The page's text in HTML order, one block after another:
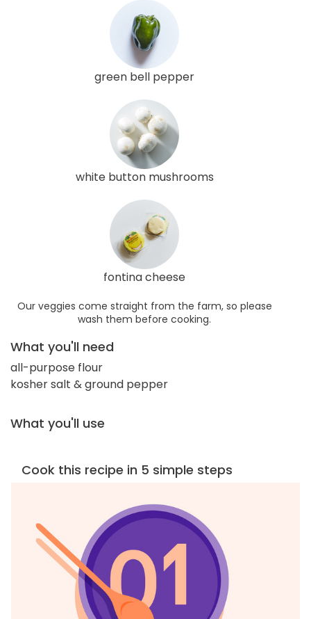
green bell pepper
white button mushrooms
fontina cheese
Our veggies come straight from the farm, so please
wash them before cooking.
What you'll need
all-purpose flour
kosher salt & ground pepper
What you'll use
Cook this recipe in 5 simple steps